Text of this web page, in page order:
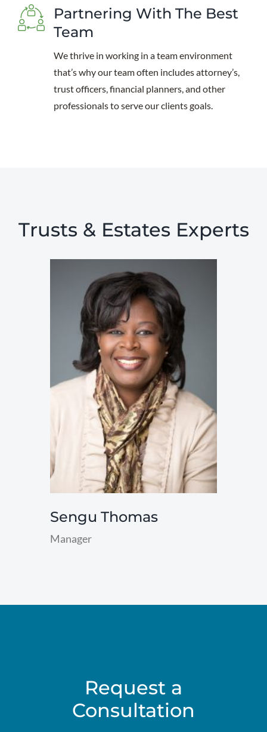
Partnering With The Best
Team
We thrive in working in a team environment
that’s why our team often includes attorney’s,
trust officers, financial planners, and other
professionals to serve our clients goals.
Trusts & Estates Experts
Sengu Thomas
Manager
Request a
Consultation